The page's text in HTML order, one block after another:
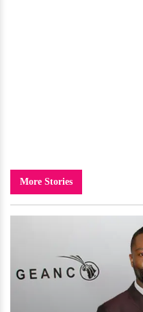
More Stories